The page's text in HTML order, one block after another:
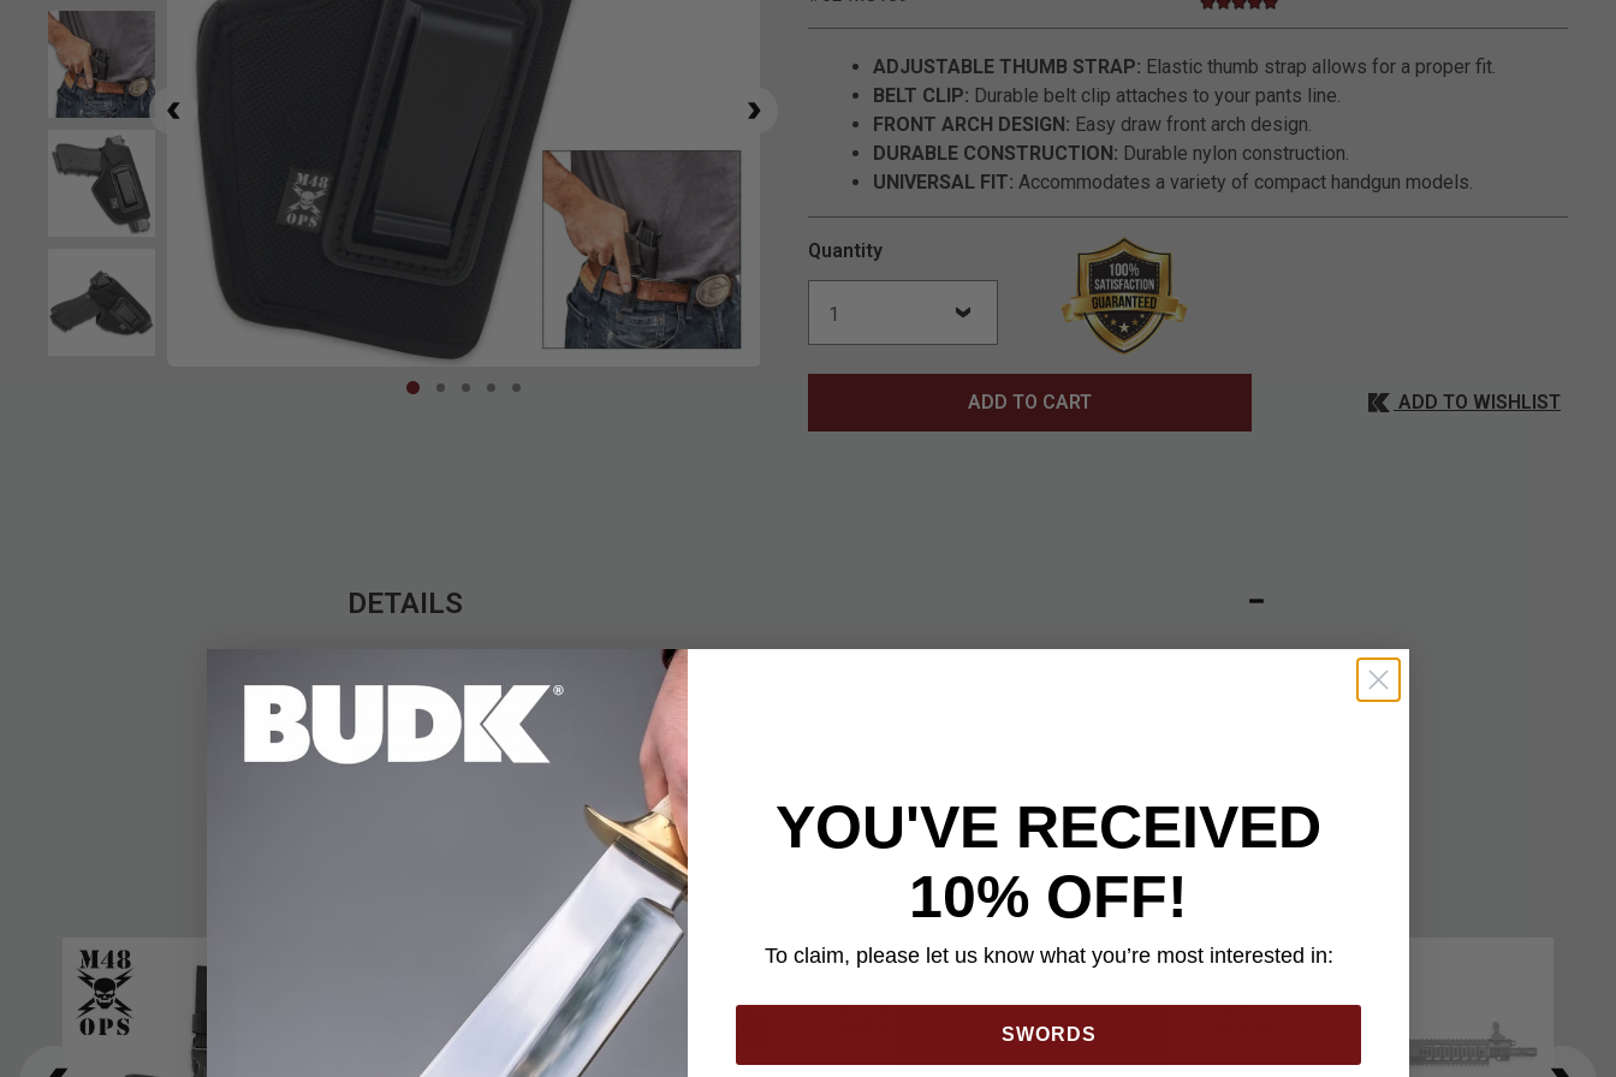
Click to Zoom
3.6 out of 5 Customer Rating
4.8 star rating
ADJUSTABLE THUMB STRAP: Elastic thumb strap allows for a proper fit.
BELT CLIP: Durable belt clip attaches to your pants line.
FRONT ARCH DESIGN: Easy draw front arch design.
DURABLE CONSTRUCTION: Durable nylon construction.
UNIVERSAL FIT: Accommodates a variety of compact handgun models.
Quantity
ADD TO CART ADD TO WISHLIST
DETAILS
This M48 OPS Concealed Belt Holster Fits compact and sub-compact pistols. The padded polyester
craftsmanship won't mar your gun's finish. The front arch design is incorporated to allow you to easily draw
and reholster quickly and the elastic thumb strap assures you of a proper fit and security. Clip this onto your
belt to stow a spare sidearm the other side can't see!
YOU MAY ALSO LIKE
YOU'VE RECEIVED
10% OFF!
To claim, please let us know what you’re most interested in:
SWORDS